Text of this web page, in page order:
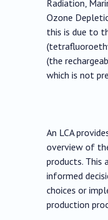
Radiation,
Ozone
this is due to
(the
which is not
An LCA
overview of
products. This
informed
choices or
production